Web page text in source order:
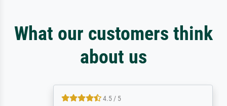
What our customers think
about us
4.5 / 5